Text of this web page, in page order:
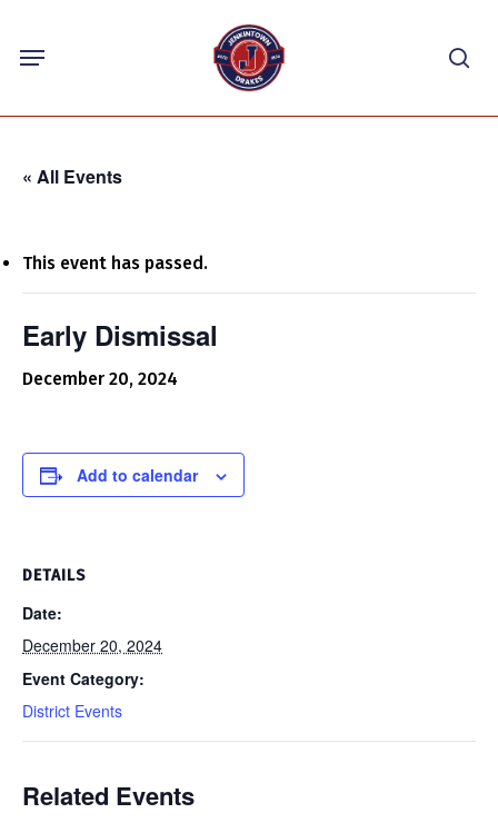
content
Menu
« All Events
This event has passed.
Early Dismissal
December 20, 2024
Add to calendar
DETAILS
Date:
December 20, 2024
Event Category:
District Events
Related Events